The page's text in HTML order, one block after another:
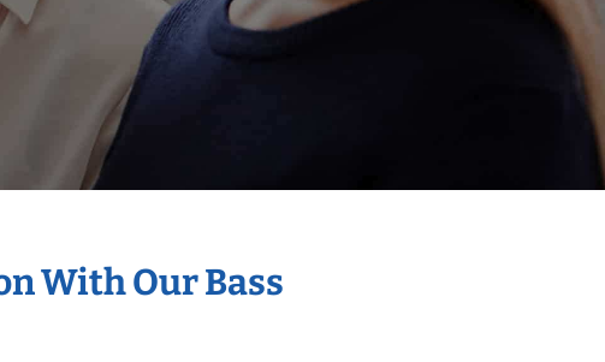
With Our Bass